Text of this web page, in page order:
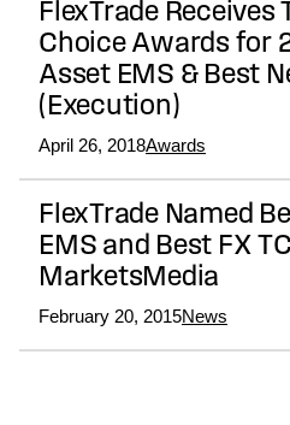
FlexTrade Receives
Choice Awards for
Asset EMS & Best
(Execution)
April 26, 2018Awards
FlexTrade Named
EMS and Best FX
MarketsMedia
February 20, 2015News